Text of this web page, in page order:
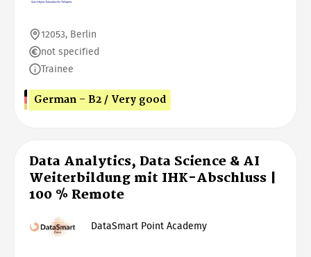
12053, Berlin
not specified
Trainee
German - B2 / Very good
Data Analytics, Data Science & AI
Weiterbildung mit IHK-Abschluss |
100 % Remote
DataSmart Point Academy